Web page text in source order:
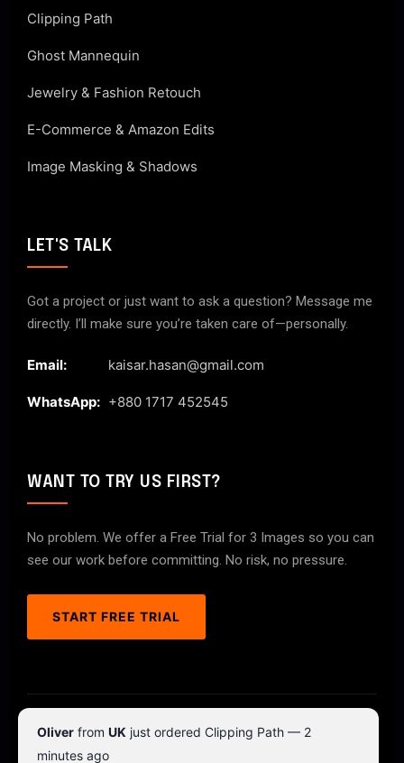
Clipping Path
Ghost Mannequin
Jewelry & Fashion Retouch
E-Commerce & Amazon Edits
Image Masking & Shadows
LET'S TALK
Got a project or just want to ask a question? Message me
directly. I’ll make sure you’re taken care of—personally.
Email: kaisar.hasan@gmail.com
WhatsApp: +880 1717 452545
WANT TO TRY US FIRST?
No problem. We offer a Free Trial for 3 Images so you can
see our work before committing. No risk, no pressure.
START FREE TRIAL
© 2026 ClipPathPro.com. All rights reserved.
Terms & Conditions
Oliver from UK just ordered Clipping Path — 2
minutes ago